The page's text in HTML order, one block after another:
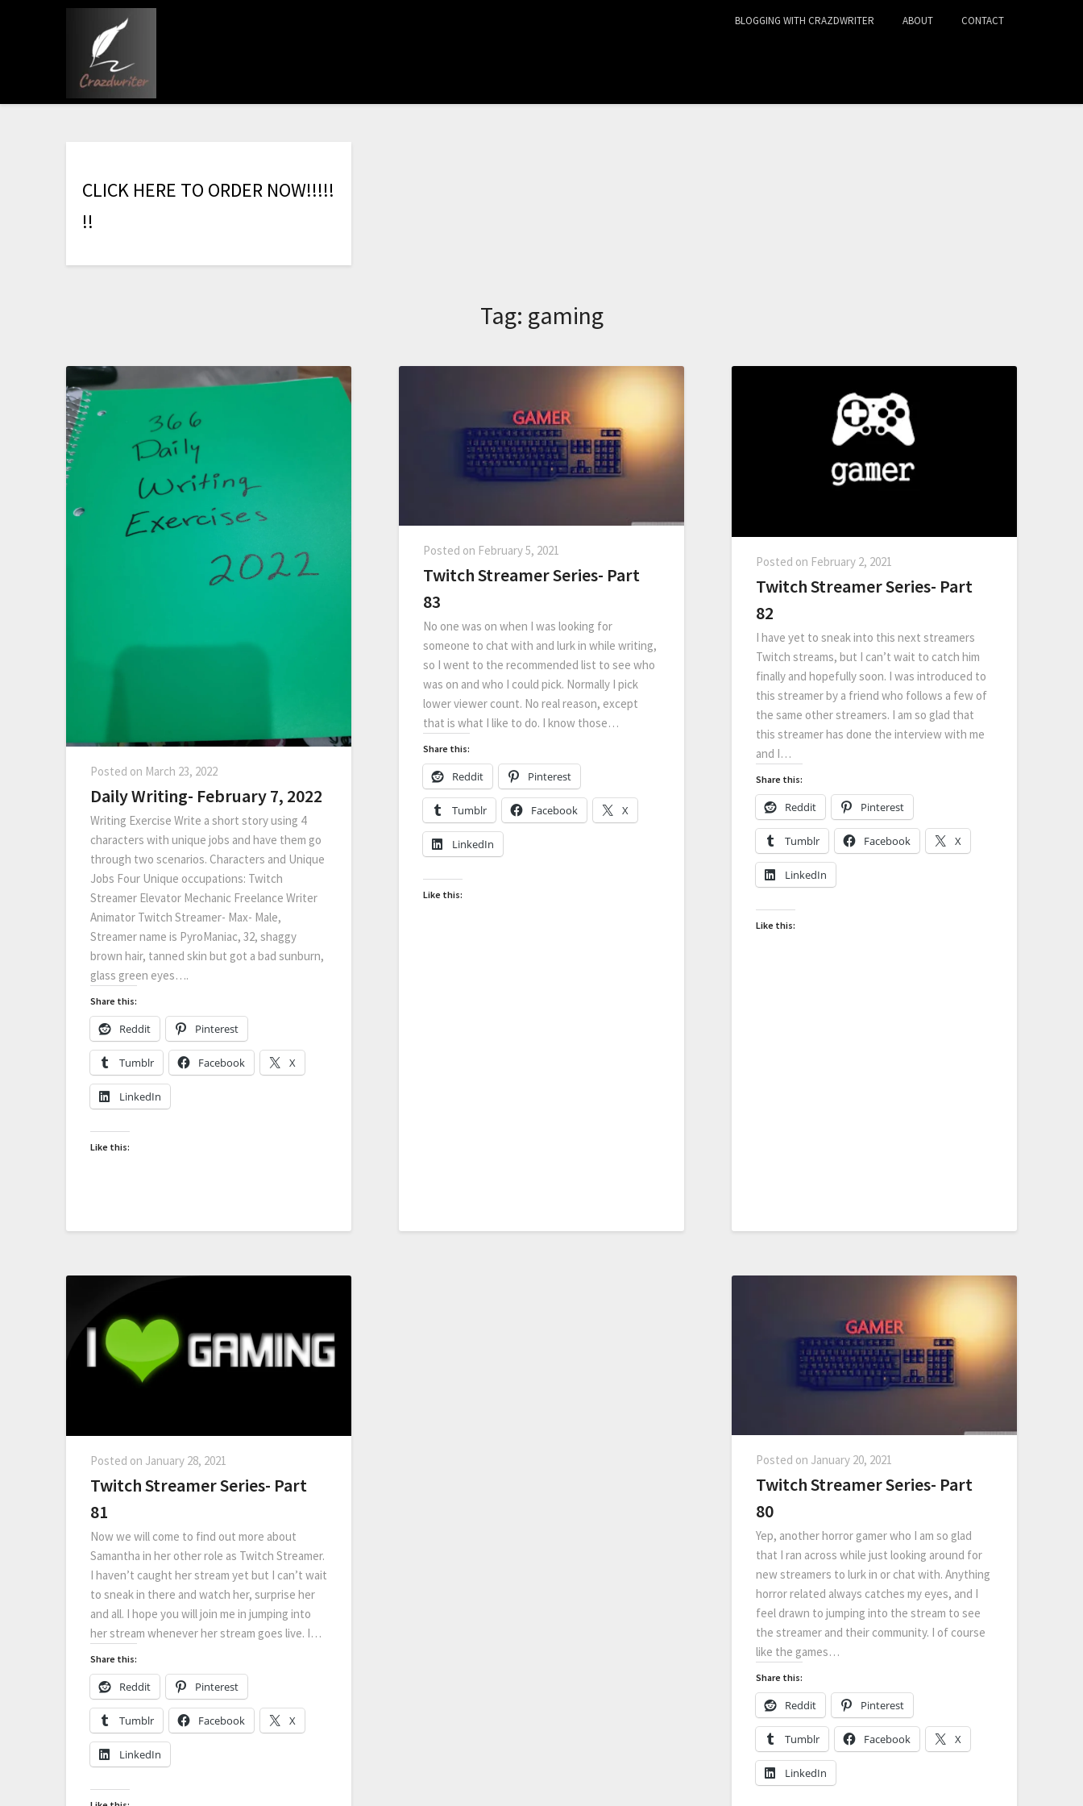
BLOGGING WITH CRAZDWRITER ABOUT CONTACT
CLICK HERE TO ORDER NOW!!!!!
!!
Tag: gaming
Posted on March 23, 2022
Daily Writing- February 7, 2022
Writing Exercise Write a short story using 4
characters with unique jobs and have them go
through two scenarios. Characters and Unique
Jobs Four Unique occupations: Twitch
Streamer Elevator Mechanic Freelance Writer
Animator Twitch Streamer- Max- Male,
Streamer name is PyroManiac, 32, shaggy
brown hair, tanned skin but got a bad sunburn,
glass green eyes….
Share this:
Reddit Pinterest
Tumblr Facebook X
LinkedIn
Like this:
Posted on February 5, 2021
Twitch Streamer Series- Part
83
No one was on when I was looking for
someone to chat with and lurk in while writing,
so I went to the recommended list to see who
was on and who I could pick. Normally I pick
lower viewer count. No real reason, except
that is what I like to do. I know those…
Share this:
Reddit Pinterest
Tumblr Facebook X
LinkedIn
Like this:
Posted on February 2, 2021
Twitch Streamer Series- Part
82
I have yet to sneak into this next streamers
Twitch streams, but I can’t wait to catch him
finally and hopefully soon. I was introduced to
this streamer by a friend who follows a few of
the same other streamers. I am so glad that
this streamer has done the interview with me
and I…
Share this:
Reddit Pinterest
Tumblr Facebook X
LinkedIn
Like this:
Posted on January 28, 2021
Twitch Streamer Series- Part
81
Now we will come to find out more about
Samantha in her other role as Twitch Streamer.
I haven’t caught her stream yet but I can’t wait
to sneak in there and watch her, surprise her
and all. I hope you will join me in jumping into
her stream whenever her stream goes live. I…
Share this:
Reddit Pinterest
Tumblr Facebook X
LinkedIn
Posted on January 20, 2021
Twitch Streamer Series- Part
80
Yep, another horror gamer who I am so glad
that I ran across while just looking around for
new streamers to lurk in or chat with. Anything
horror related always catches my eyes, and I
feel drawn to jumping into the stream to see
the streamer and their community. I of course
like the games…
Share this:
Reddit Pinterest
Tumblr Facebook X
LinkedIn